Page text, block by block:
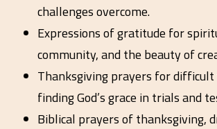
challenges overcome.
Expressions of gratitude for
community, and the beauty of
Thanksgiving prayers for difficult
finding God’s grace in trials and
Biblical prayers of thanksgiving,